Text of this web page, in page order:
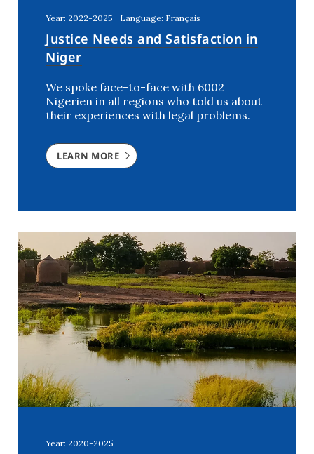
Year: 2022-2025 Language: Français
Justice Needs and Satisfaction in
Niger
We spoke face-to-face with 6002
Nigerien in all regions who told us about
their experiences with legal problems.
LEARN MORE
Year: 2020-2025